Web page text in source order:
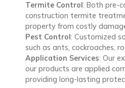
Termite Control: Both pre-
construction termite
property from costly
Pest Control: Customized
such as ants, cockroaches,
Application Services: Our
our products are applied
providing long-lasting